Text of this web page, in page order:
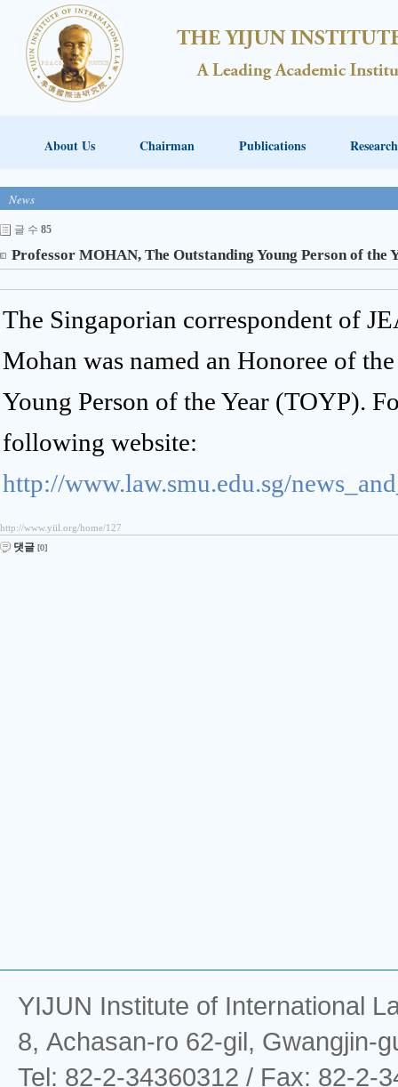
About Us Chairman Publications Research
News
글 수 85
Professor MOHAN, The Outstanding Young Person of the
The Singaporian correspondent of
Mohan was named an Honoree of
Young Person of the Year (TOYP).
following website:
http://www.law.smu.edu.sg/
http://www.yiil.org/home/127
댓글 [0]
YIJUN Institute of International
8, Achasan-ro 62-gil, Gwangjin-
Tel: 82-2-34360312 / Fax: 82-2-